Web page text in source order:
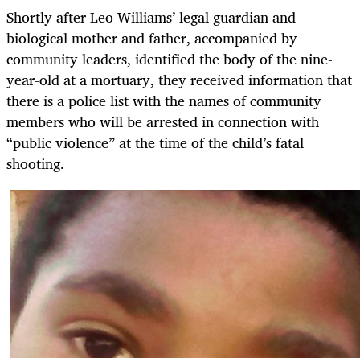
Shortly after Leo Williams’ legal guardian and
biological mother and father, accompanied by
community leaders, identified the body of the nine-
year-old at a mortuary, they received information that
there is a police list with the names of community
members who will be arrested in connection with
“public violence” at the time of the child’s fatal
shooting.